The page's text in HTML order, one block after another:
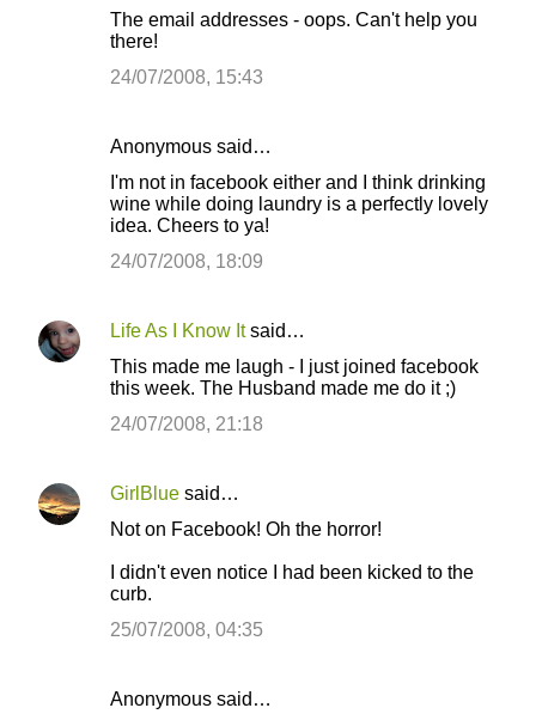
The email addresses - oops. Can't help you
there!
24/07/2008, 15:43
Anonymous said…
I'm not in facebook either and I think drinking
wine while doing laundry is a perfectly lovely
idea. Cheers to ya!
24/07/2008, 18:09
Life As I Know Itsaid…
This made me laugh - I just joined facebook
this week. The Husband made me do it ;)
24/07/2008, 21:18
GirlBlue said…
Not on Facebook! Oh the horror!
I didn't even notice I had been kicked to the
curb.
25/07/2008, 04:35
Anonymous said…